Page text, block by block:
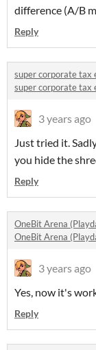
difference (A/B
Reply
super corporate tax
super corporate tax
3 years ago
Just tried it.
you hide the
Reply
OneBit Arena
OneBit Arena
3 years ago
Yes, now it's
Reply